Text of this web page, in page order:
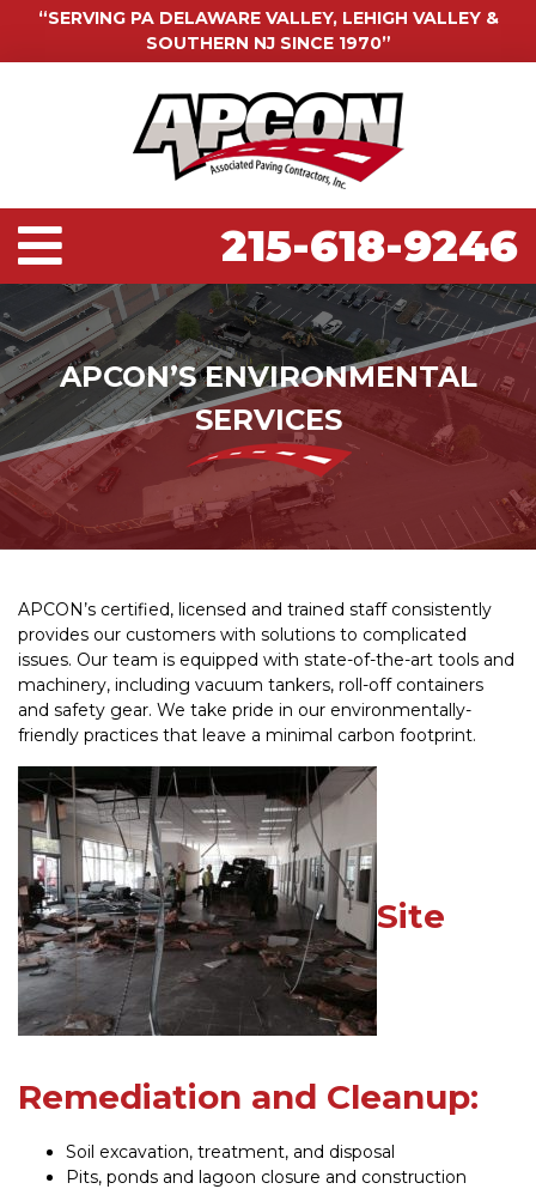
“SERVING PA DELAWARE VALLEY, LEHIGH VALLEY &
SOUTHERN NJ SINCE 1970”
215-618-9246
APCON’S ENVIRONMENTAL
SERVICES
APCON’s certified, licensed and trained staff consistently
provides our customers with solutions to complicated
issues. Our team is equipped with state-of-the-art tools and
machinery, including vacuum tankers, roll-off containers
and safety gear. We take pride in our environmentally-
friendly practices that leave a minimal carbon footprint.
Site
Remediation and Cleanup:
Soil excavation, treatment, and disposal
Pits, ponds and lagoon closure and construction